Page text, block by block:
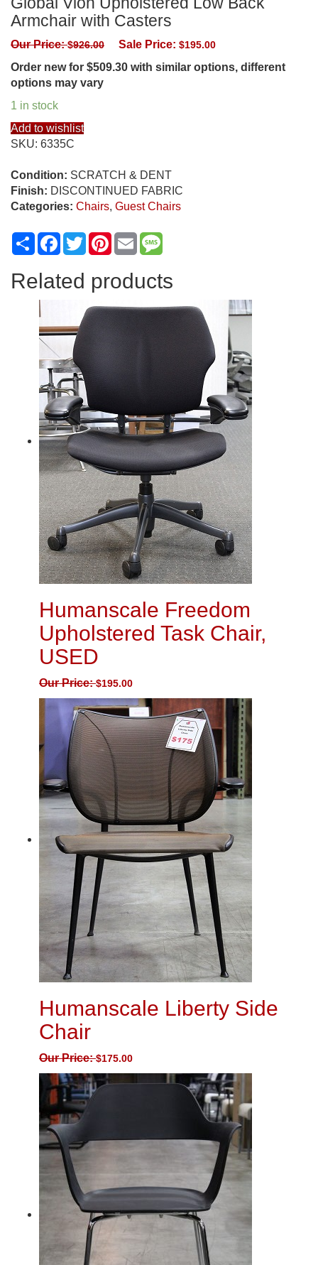
Armchair with Casters
Our Price:$926.00 Sale Price: $195.00
Order new for $509.30 with similar options, different
options may vary
1 in stock
Add to wishlist
SKU: 6335C
Condition: SCRATCH & DENT
Finish: DISCONTINUED FABRIC
Categories: Chairs, Guest Chairs
ShareFacebook
TwitterPinterest
Email
Related products
Humanscale Freedom
Upholstered Task Chair,
USED
Our Price:$195.00
Humanscale Liberty Side
Chair
Our Price:$175.00